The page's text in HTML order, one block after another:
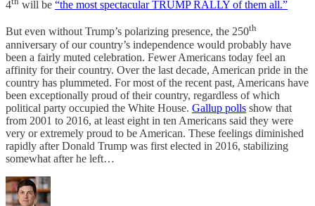
4
will be “the most spectacular TRUMP RALLY of them all.”
But even without Trump’s polarizing presence, the 250th
anniversary of our country’s independence would probably have
been a fairly muted celebration. Fewer Americans today feel an
affinity for their country. Over the last decade, American pride in the
country has plummeted. For most of the recent past, Americans have
been exceptionally proud of their country, regardless of which
political party occupied the White House. Gallup polls show that
from 2001 to 2016, at least eight in ten Americans said they were
very or extremely proud to be American. These feelings diminished
rapidly after Donald Trump was first elected in 2016, stabilizing
somewhat after he left…